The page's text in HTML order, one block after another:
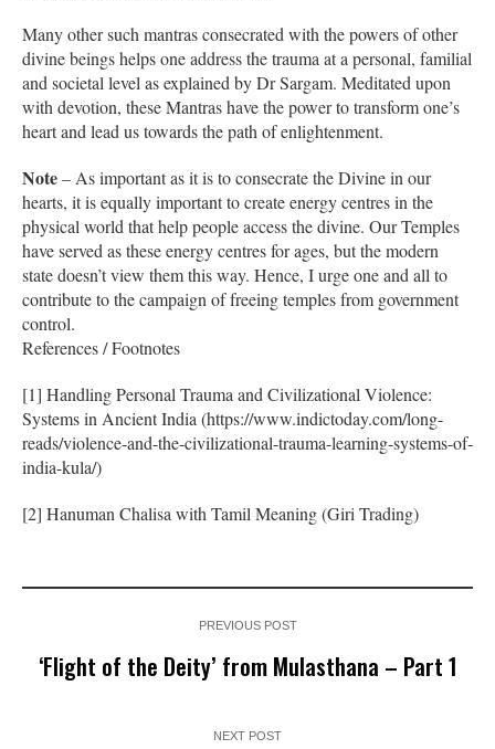
Many other such mantras consecrated with the powers of other
divine beings helps one address the trauma at a personal, familial
and societal level as explained by Dr Sargam. Meditated upon
with devotion, these Mantras have the power to transform one’s
heart and lead us towards the path of enlightenment.
Note– As important as it is to consecrate the Divine in our
hearts, it is equally important to create energy centres in the
physical world that help people access the divine. Our Temples
have served as these energy centres for ages, but the modern
state doesn’t view them this way. Hence, I urge one and all to
contribute to the campaign of freeing temples from government
control.
References / Footnotes
[1] Handling Personal Trauma and Civilizational Violence:
Systems in Ancient India (https://www.indictoday.com/long-
reads/violence-and-the-civilizational-trauma-learning-systems-of-
india-kula/)
[2] Hanuman Chalisa with Tamil Meaning (Giri Trading)
PREVIOUS POST
‘Flight of the Deity’ from Mulasthana – Part 1
NEXT POST